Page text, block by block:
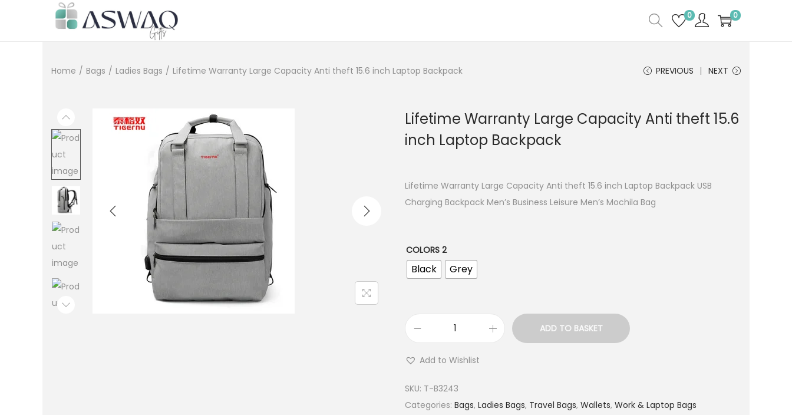
0 0
Home / Bags / Ladies Bags / Lifetime Warranty Large Capacity Anti theft 15.6 inch Laptop Backpack PREVIOUS NEXT
Lifetime Warranty Large Capacity Anti theft 15.6
inch Laptop Backpack
Lifetime Warranty Large Capacity Anti theft 15.6 inch Laptop Backpack USB
Charging Backpack Men’s Business Leisure Men’s Mochila Bag
COLORS 2
Black Grey
ADD TO BASKET
Add to Wishlist
SKU: T-B3243
Categories: Bags, Ladies Bags, Travel Bags, Wallets, Work & Laptop Bags